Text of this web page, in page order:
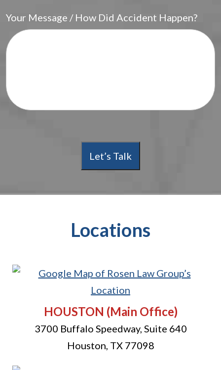
Your Message / How Did Accident Happen?
Let’s Talk
Locations
HOUSTON (Main Office)
3700 Buffalo Speedway, Suite 640
Houston, TX 77098